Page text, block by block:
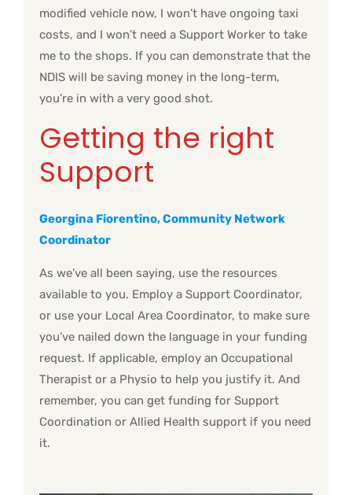
modified vehicle now, I won’t have ongoing taxi
costs, and I won’t need a Support Worker to take
me to the shops. If you can demonstrate that the
NDIS will be saving money in the long-term,
you’re in with a very good shot.
Getting the right
Support
Georgina Fiorentino, Community Network
Coordinator
As we’ve all been saying, use the resources
available to you. Employ a Support Coordinator,
or use your Local Area Coordinator, to make sure
you’ve nailed down the language in your funding
request. If applicable, employ an Occupational
Therapist or a Physio to help you justify it. And
remember, you can get funding for Support
Coordination or Allied Health support if you need
it.